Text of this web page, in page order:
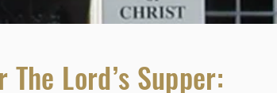
Lord’s Supper: